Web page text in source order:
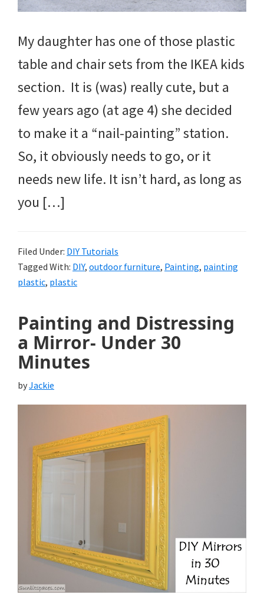
My daughter has one of those plastic
table and chair sets from the IKEA kids
section. It is (was) really cute, but a
few years ago (at age 4) she decided
to make it a “nail-painting” station.
So, it obviously needs to go, or it
needs new life. It isn’t hard, as long as
you […]
Filed Under: DIY Tutorials
Tagged With: DIY, outdoor furniture, Painting, painting
plastic, plastic
Painting and Distressing
a Mirror- Under 30
Minutes
byJackie